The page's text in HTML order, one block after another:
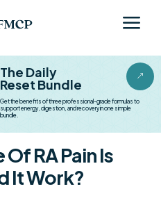
a
&
The Daily
Reset Bundle
Get the benefits of three professional-grade formulas to
support energy, digestion, and recovery in one simple
bundle.
RA Pain Is
It Work?